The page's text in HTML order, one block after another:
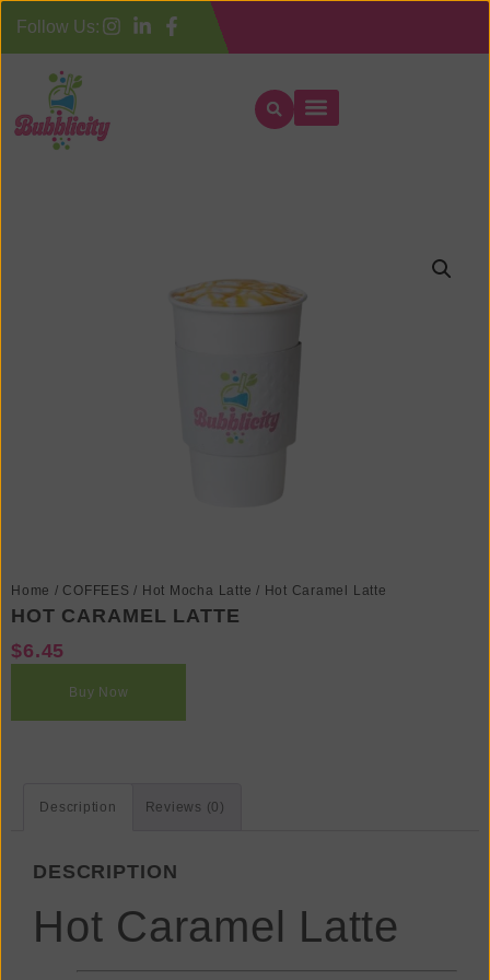
Follow Us:
Home / COFFEES / Hot Mocha Latte / Hot Caramel Latte
HOT CARAMEL LATTE
$6.45
Buy Now
Description Reviews (0)
DESCRIPTION
Hot Caramel Latte